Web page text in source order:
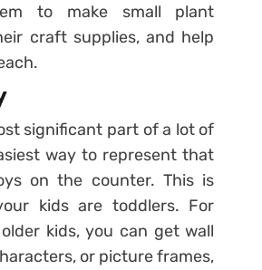
to make small plant
craft supplies, and help
significant part of a lot of
way to represent that
on the counter. This is
kids are toddlers. For
kids, you can get wall
or picture frames,